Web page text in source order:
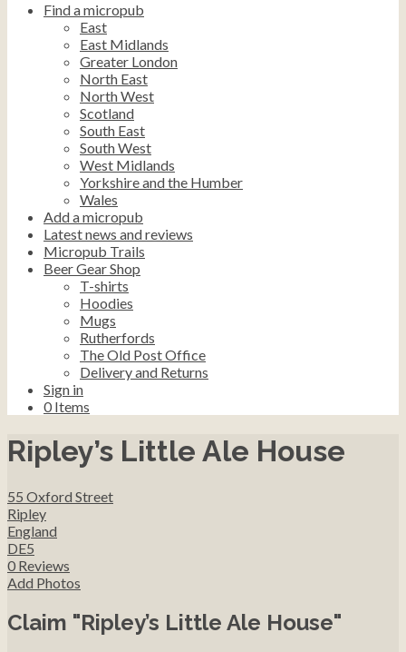
Find a micropub
East
East Midlands
Greater London
North East
North West
Scotland
South East
South West
West Midlands
Yorkshire and the Humber
Wales
Add a micropub
Latest news and reviews
Micropub Trails
Beer Gear Shop
T-shirts
Hoodies
Mugs
Rutherfords
The Old Post Office
Delivery and Returns
Sign in
0 Items
Ripley’s Little Ale House
55 Oxford Street
Ripley
England
DE5
0 Reviews
Add Photos
Claim "Ripley’s Little Ale House"